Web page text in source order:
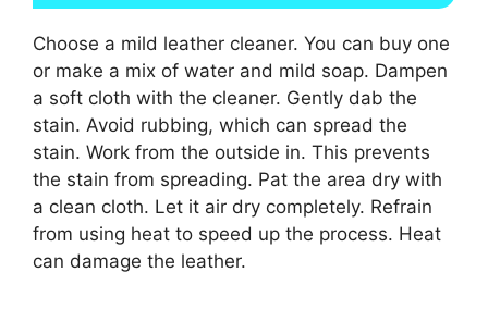
Choose a mild leather cleaner. You can buy one
or make a mix of water and mild soap. Dampen
a soft cloth with the cleaner. Gently dab the
stain. Avoid rubbing, which can spread the
stain. Work from the outside in. This prevents
the stain from spreading. Pat the area dry with
a clean cloth. Let it air dry completely. Refrain
from using heat to speed up the process. Heat
can damage the leather.